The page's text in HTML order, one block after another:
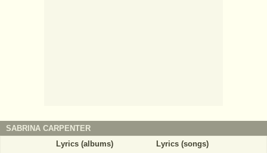
SABRINA CARPENTER
Lyrics (albums)
Lyrics (songs)